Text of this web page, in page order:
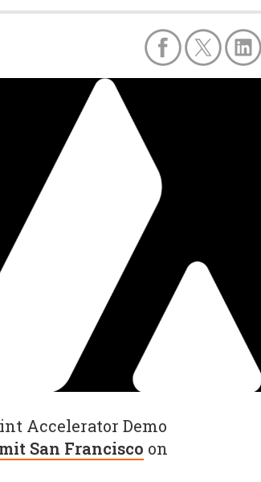
Accelerator Demo
San Francisco on